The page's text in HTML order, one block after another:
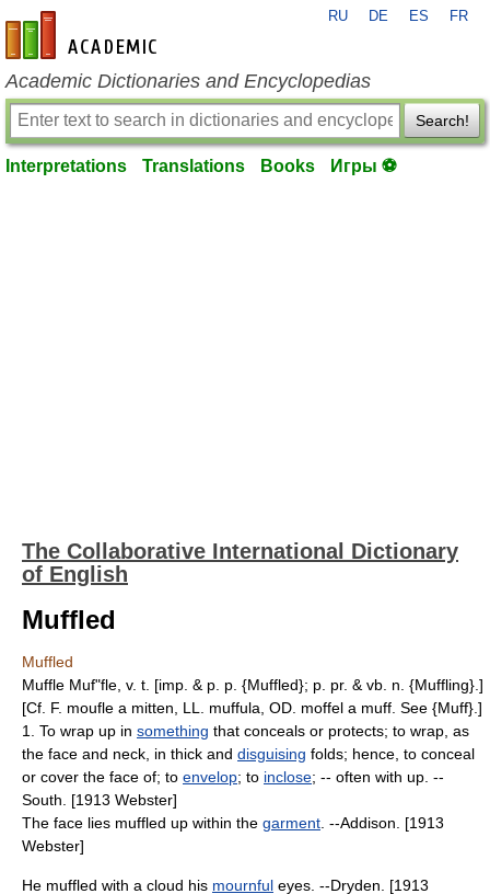
en-academic.com
RU DE ES FR
Academic Dictionaries and Encyclopedias
Search!
Interpretations Translations Books Игры ⚽
The Collaborative International Dictionary
of English
Muffled
Muffled
Muffle Muf"fle, v. t. [imp. & p. p. {Muffled}; p. pr. & vb. n. {Muffling}.]
[Cf. F. moufle a mitten, LL. muffula, OD. moffel a muff. See {Muff}.]
1. To wrap up in something that conceals or protects; to wrap, as
the face and neck, in thick and disguising folds; hence, to conceal
or cover the face of; to envelop; to inclose; -- often with up. --
South. [1913 Webster]
The face lies muffled up within the garment . --Addison. [1913
Webster]
He muffled with a cloud his mournful eyes. --Dryden. [1913